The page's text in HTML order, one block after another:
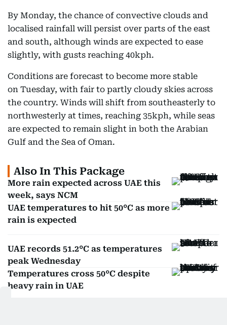
By Monday, the chance of convective clouds and
localised rainfall will persist over parts of the east
and south, although winds are expected to ease
slightly, with gusts reaching 40kph.
Conditions are forecast to become more stable
on Tuesday, with fair to partly cloudy skies across
the country. Winds will shift from southeasterly to
northwesterly at times, reaching 35kph, while seas
are expected to remain slight in both the Arabian
Gulf and the Sea of Oman.
Also In This Package
More rain expected across UAE this
week, says NCM
UAE temperatures to hit 50°C as more
rain is expected
UAE records 51.2°C as temperatures
peak Wednesday
Temperatures cross 50°C despite
heavy rain in UAE